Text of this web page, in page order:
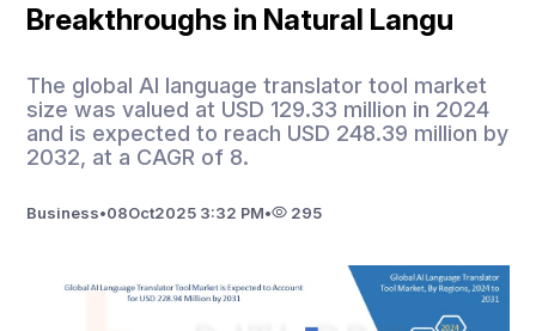
Breakthroughs in Natural Langu
The global AI language translator tool market
size was valued at USD 129.33 million in 2024
and is expected to reach USD 248.39 million by
2032, at a CAGR of 8.
Business•08Oct2025 3:32 PM• 295